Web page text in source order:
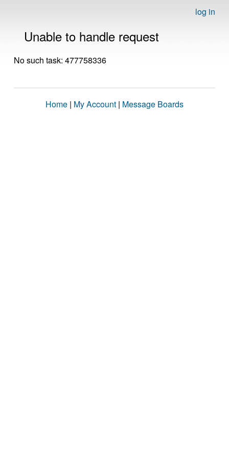
log in
Unable to handle request
No such task: 477758336
Home | My Account | Message Boards